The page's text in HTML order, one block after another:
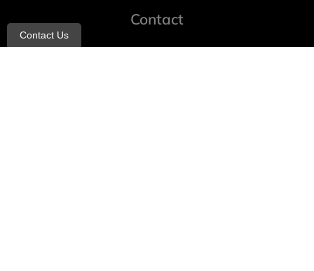
Contact
Contact Us